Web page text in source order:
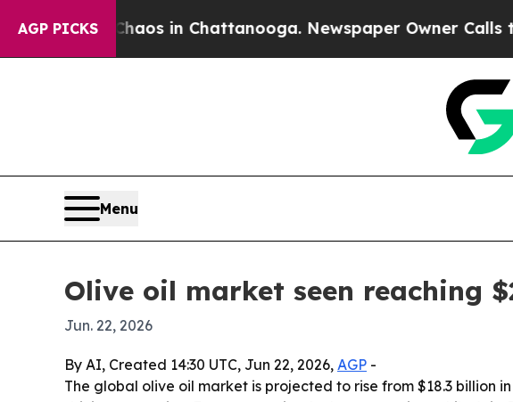
AGP PICKS
Chaos in Chattanooga. Newspaper Owner Calls the
Menu
Olive oil market seen reaching
Jun. 22, 2026
By AI, Created 14:30 UTC, Jun 22, 2026, AGP -
The global olive oil market is projected to rise from $18.3 billion